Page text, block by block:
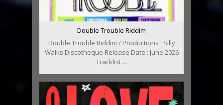
Double Trouble Riddim
Double Trouble Riddim / Productions : Silly
Walks Discotheque Release Date : June 2026
Tracklist ...